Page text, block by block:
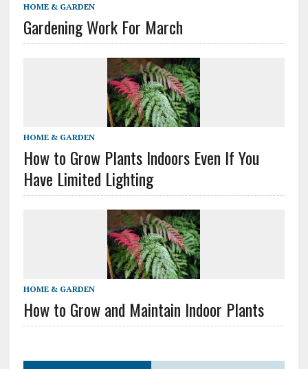
HOME & GARDEN
Gardening Work For March
HOME & GARDEN
How to Grow Plants Indoors Even If You
Have Limited Lighting
HOME & GARDEN
How to Grow and Maintain Indoor Plants